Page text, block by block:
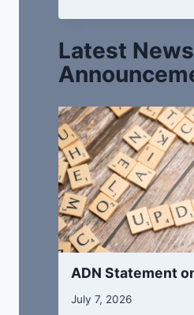
Latest
ADN Statement
July 7, 2026